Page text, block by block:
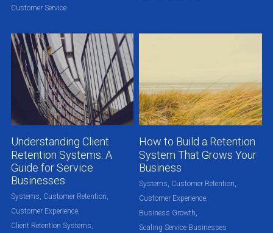
Customer Service
Understanding Client
Retention Systems: A
Guide for Service
Businesses
Systems, Customer Retention,
Customer Experience,
Client Retention Systems,
How to Build a Retention
System That Grows Your
Business
Systems, Customer Retention,
Customer Experience,
Business Growth,
Scaling Service Businesses